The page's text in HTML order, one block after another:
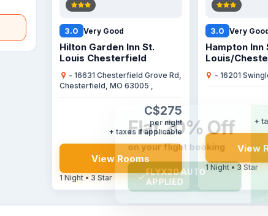
3.0 Very Good
Hilton Garden Inn St.
Louis Chesterfield
- 16631 Chesterfield Grove Rd,
Chesterfield, MO 63005 ,
C$275
per night
+ taxes if applicable
View Rooms
1 Night • 3 Star
3.0 Very
Hampton Inn
Louis/
- 16201
+
View
1 Night • 3 Star